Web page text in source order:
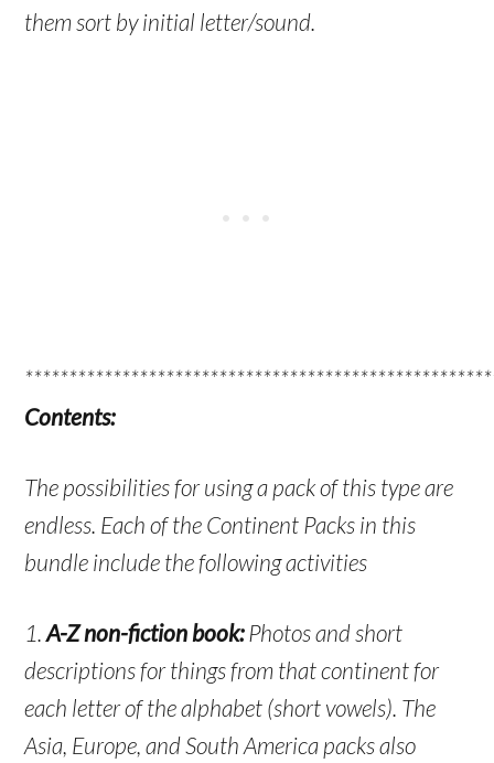
them sort by initial letter/sound.
Contents:
The possibilities for using a pack of this type are
endless. Each of the Continent Packs in this
bundle include the following activities
1.A-Z non-fiction book:Photos and short
descriptions for things from that continent for
each letter of the alphabet (short vowels). The
Asia, Europe, and South America packs also